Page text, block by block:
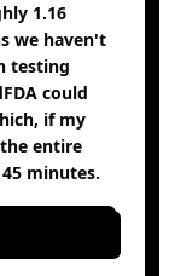
1.16
we haven't
testing
could
if my
entire
minutes.